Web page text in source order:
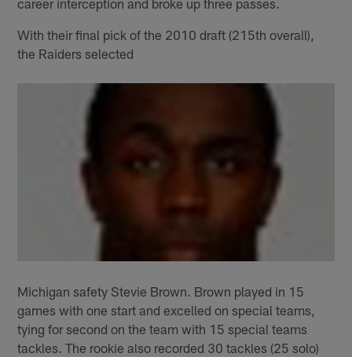
career interception and broke up three passes.
With their final pick of the 2010 draft (215th overall),
the Raiders selected
Michigan safety Stevie Brown. Brown played in 15
games with one start and excelled on special teams,
tying for second on the team with 15 special teams
tackles. The rookie also recorded 30 tackles (25 solo)